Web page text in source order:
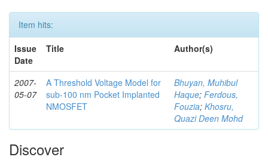
Item hits:
Issue
Date
Title Author(s)
2007-
05-07
A Threshold Voltage Model for
sub-100 nm Pocket Implanted
NMOSFET
Bhuyan, Muhibul
Haque; Ferdous,
Fouzia; Khosru,
Quazi Deen Mohd
Discover